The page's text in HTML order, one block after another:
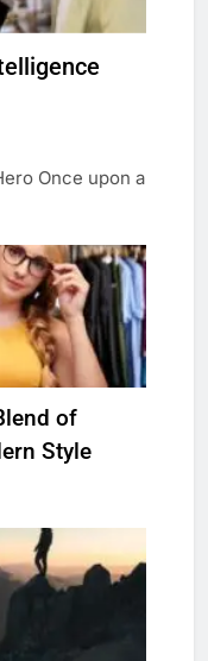
Once upon a
of
Style